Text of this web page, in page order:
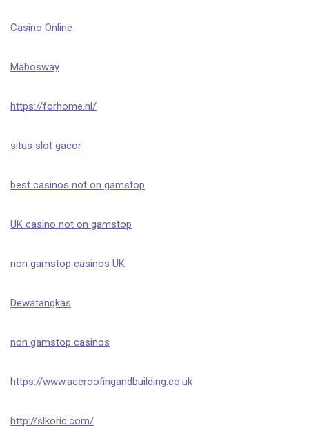
Casino Online
Mabosway
https://forhome.nl/
situs slot gacor
best casinos not on gamstop
UK casino not on gamstop
non gamstop casinos UK
Dewatangkas
non gamstop casinos
https://www.aceroofingandbuilding.co.uk
http://slkoric.com/